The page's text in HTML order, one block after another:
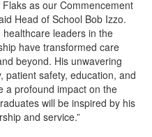
as our Commencement
Head of School Bob Izzo.
leaders in the
have transformed care
beyond. His unwavering
patient safety, education, and
a profound impact on the
will be inspired by his
and service.”